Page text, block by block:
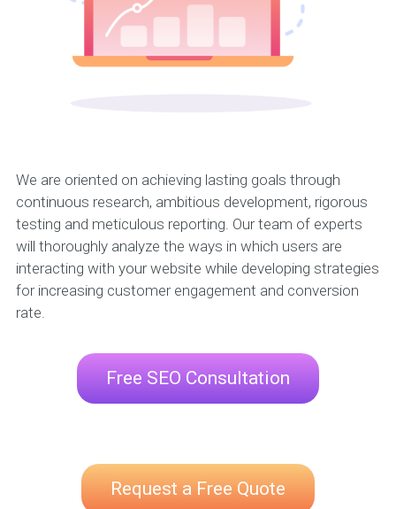
We are oriented on achieving lasting goals through
continuous research, ambitious development, rigorous
testing and meticulous reporting. Our team of experts
will thoroughly analyze the ways in which users are
interacting with your website while developing strategies
for increasing customer engagement and conversion
rate.
Free SEO Consultation
Request a Free Quote